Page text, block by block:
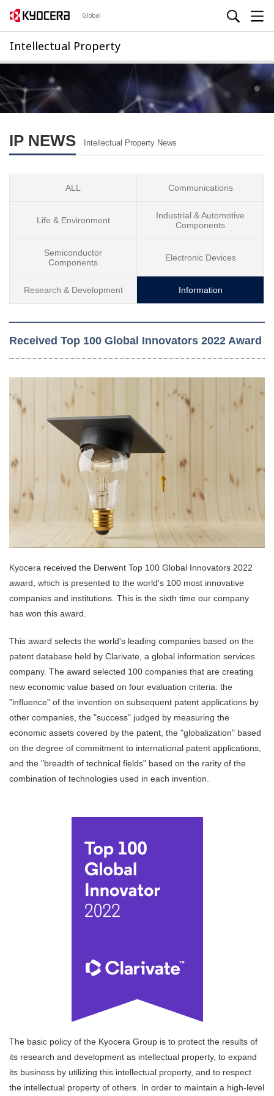
Global
Intellectual Property
IP NEWS Intellectual Property News
ALL Communications
Life & Environment
Industrial & Automotive
Components
Semiconductor
Components
Electronic Devices
Research & Development Information
Received Top 100 Global Innovators 2022 Award
Kyocera received the Derwent Top 100 Global Innovators 2022
award, which is presented to the world's 100 most innovative
companies and institutions. This is the sixth time our company
has won this award.
This award selects the world's leading companies based on the
patent database held by Clarivate, a global information services
company. The award selected 100 companies that are creating
new economic value based on four evaluation criteria: the
"influence" of the invention on subsequent patent applications by
other companies, the "success" judged by measuring the
economic assets covered by the patent, the "globalization" based
on the degree of commitment to international patent applications,
and the "breadth of technical fields" based on the rarity of the
combination of technologies used in each invention.
The basic policy of the Kyocera Group is to protect the results of
its research and development as intellectual property, to expand
its business by utilizing this intellectual property, and to respect
the intellectual property of others. In order to maintain a high-level